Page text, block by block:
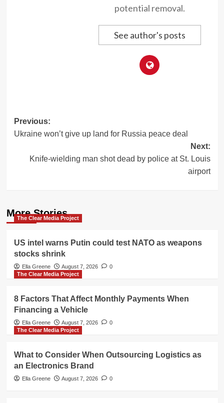
potential removal.
See author's posts
Post
navigation
Previous:
Ukraine won’t give up land for Russia peace deal
Next:
Knife-wielding man shot dead by police at St. Louis
airport
More Stories
The Clear Media Project
US intel warns Putin could test NATO as weapons
stocks shrink
Ella Greene August 7, 2026
0
The Clear Media Project
8 Factors That Affect Monthly Payments When
Financing a Vehicle
Ella Greene August 7, 2026
0
The Clear Media Project
What to Consider When Outsourcing Logistics as
an Electronics Brand
Ella Greene August 7, 2026 0